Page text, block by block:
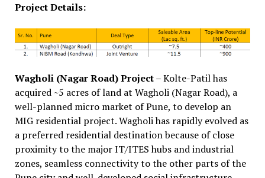
Project Details:
Wagholi (Nagar Road) Project– Kolte-Patil has
acquired ~5 acres of land at Wagholi (Nagar Road), a
well-planned micro market of Pune, to develop an
MIG residential project. Wagholi has rapidly evolved as
a preferred residential destination because of close
proximity to the major IT/ITES hubs and industrial
zones, seamless connectivity to the other parts of the